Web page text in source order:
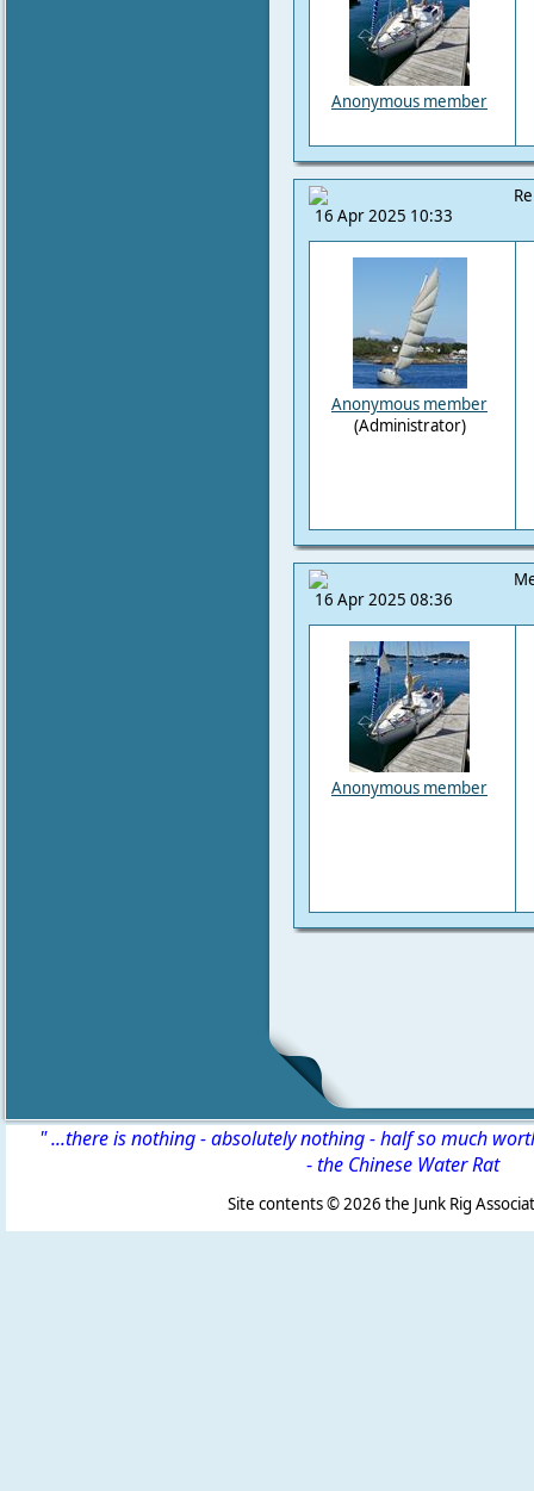
Anonymous member
16 Apr 2025 10:33
Anonymous member
(Administrator)
16 Apr 2025 08:36
Anonymous member
" ...there is nothing - absolutely nothing - half so much
-the Chinese Water Rat
Site contents ©2026 the Junk Rig